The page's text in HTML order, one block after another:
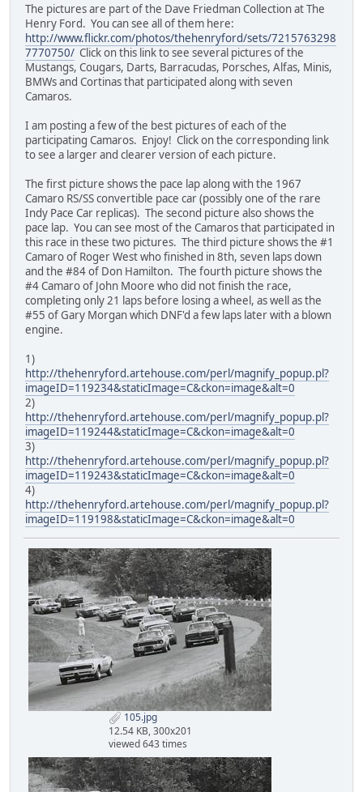
The pictures are part of the Dave Friedman Collection at The
Henry Ford. You can see all of them here:
http://www.flickr.com/photos/thehenryford/sets/7215763298
7770750/ Click on this link to see several pictures of the
Mustangs, Cougars, Darts, Barracudas, Porsches, Alfas, Minis,
BMWs and Cortinas that participated along with seven
Camaros.
I am posting a few of the best pictures of each of the
participating Camaros. Enjoy! Click on the corresponding link
to see a larger and clearer version of each picture.
The first picture shows the pace lap along with the 1967
Camaro RS/SS convertible pace car (possibly one of the rare
Indy Pace Car replicas). The second picture also shows the
pace lap. You can see most of the Camaros that participated in
this race in these two pictures. The third picture shows the #1
Camaro of Roger West who finished in 8th, seven laps down
and the #84 of Don Hamilton. The fourth picture shows the
#4 Camaro of John Moore who did not finish the race,
completing only 21 laps before losing a wheel, as well as the
#55 of Gary Morgan which DNF'd a few laps later with a blown
engine.
1)
http://thehenryford.artehouse.com/perl/magnify_popup.pl?
imageID=119234&staticImage=C&ckon=image&alt=0
2)
http://thehenryford.artehouse.com/perl/magnify_popup.pl?
imageID=119244&staticImage=C&ckon=image&alt=0
3)
http://thehenryford.artehouse.com/perl/magnify_popup.pl?
imageID=119243&staticImage=C&ckon=image&alt=0
4)
http://thehenryford.artehouse.com/perl/magnify_popup.pl?
imageID=119198&staticImage=C&ckon=image&alt=0
105.jpg
12.54 KB, 300x201
viewed 643 times